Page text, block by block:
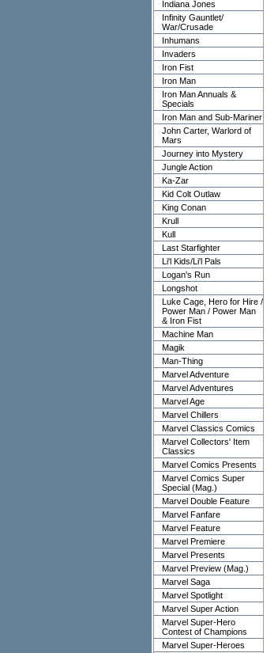
Indiana Jones
Infinity Gauntlet/
War/Crusade
Inhumans
Invaders
Iron Fist
Iron Man
Iron Man Annuals &
Specials
Iron Man and Sub-Mariner
John Carter, Warlord of
Mars
Journey into Mystery
Jungle Action
Ka-Zar
Kid Colt Outlaw
King Conan
Krull
Kull
Last Starfighter
Li'l Kids/Li'l Pals
Logan's Run
Longshot
Luke Cage, Hero for Hire /
Power Man / Power Man
& Iron Fist
Machine Man
Magik
Man-Thing
Marvel Adventure
Marvel Adventures
Marvel Age
Marvel Chillers
Marvel Classics Comics
Marvel Collectors' Item
Classics
Marvel Comics Presents
Marvel Comics Super
Special (Mag.)
Marvel Double Feature
Marvel Fanfare
Marvel Feature
Marvel Premiere
Marvel Presents
Marvel Preview (Mag.)
Marvel Saga
Marvel Spotlight
Marvel Super Action
Marvel Super-Hero
Contest of Champions
Marvel Super-Heroes